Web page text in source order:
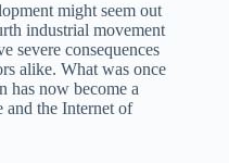
might seem out
industrial movement
severe consequences
alike. What was once
has now become a
the Internet of